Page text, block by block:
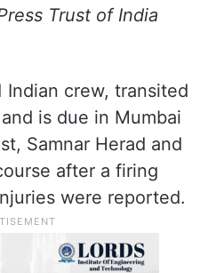
Trust of India
Indian crew, transited
is due in Mumbai
Samnar Herad and
after a firing
were reported.